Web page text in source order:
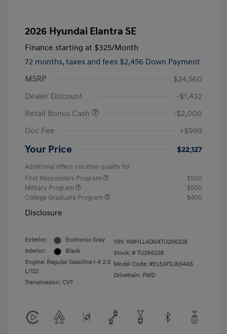
2026 Hyundai Elantra SE
Finance starting at $325/Month
72 months, taxes and fees $2,456 Down Payment
MSRP
$24,560
Dealer Discount
-$1,432
Retail Bonus Cash
-$2,000
Doc Fee
+$999
Your Price $22,127
Additional offers you may qualify for
First Responders Program
$500
Military Program
$500
College Graduate Program
$400
Disclosure
Exterior:
Ecotronic Gray
Interior:
Black
Engine: Regular Gasoline I-4 2.0
L/122
Transmission: CVT
VIN: KMHLL4DG4TU266228
Stock: # TU266228
Model Code: #ELEAF2J6S4AS
Drivetrain: FWD